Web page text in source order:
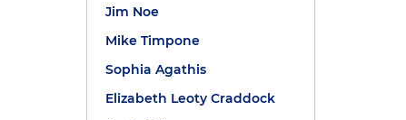
Jim Noe
Mike Timpone
Sophia Agathis
Elizabeth Leoty Craddock